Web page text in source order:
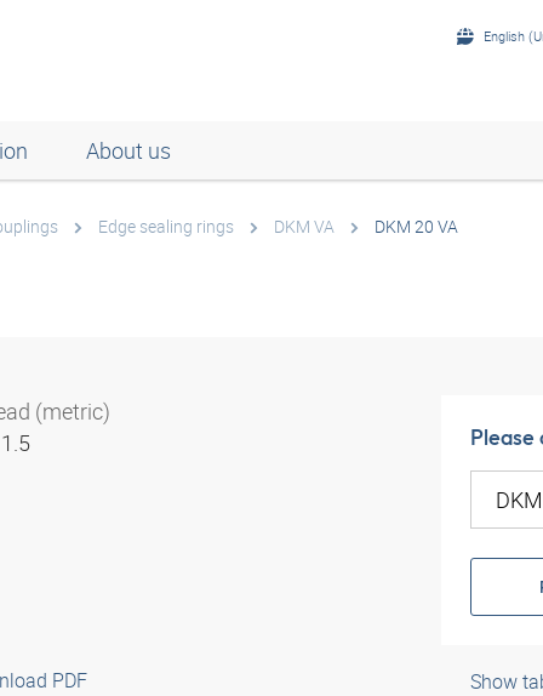
English
About us
Edge sealing rings DKM VA DKM 20 VA
(metric)
PDF Show